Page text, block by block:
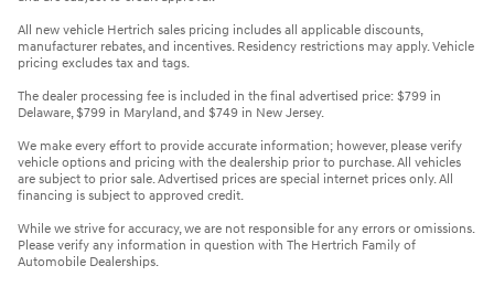
All new vehicle Hertrich sales pricing includes all applicable discounts,
manufacturer rebates, and incentives. Residency restrictions may apply. Vehicle
pricing excludes tax and tags.
The dealer processing fee is included in the final advertised price: $799 in
Delaware, $799 in Maryland, and $749 in New Jersey.
We make every effort to provide accurate information; however, please verify
vehicle options and pricing with the dealership prior to purchase. All vehicles
are subject to prior sale. Advertised prices are special internet prices only. All
financing is subject to approved credit.
While we strive for accuracy, we are not responsible for any errors or omissions.
Please verify any information in question with The Hertrich Family of
Automobile Dealerships.